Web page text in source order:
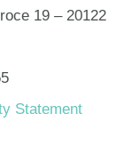
19 – 20122
Statement